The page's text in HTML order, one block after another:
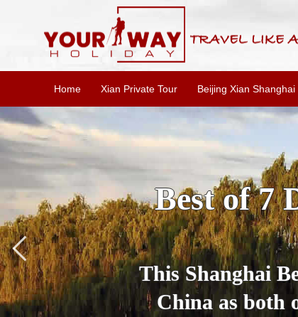
Home Xian Private Tour Beijing Xian Shanghai
Top China
Book the best
travel tour
the top